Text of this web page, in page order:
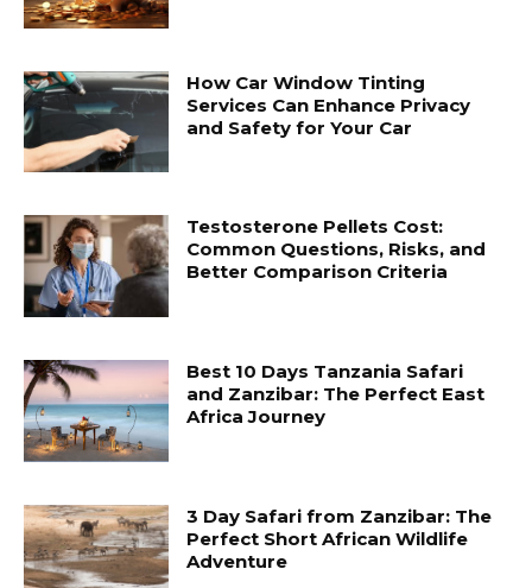
How Car Window Tinting
Services Can Enhance Privacy
and Safety for Your Car
Testosterone Pellets Cost:
Common Questions, Risks, and
Better Comparison Criteria
Best 10 Days Tanzania Safari
and Zanzibar: The Perfect East
Africa Journey
3 Day Safari from Zanzibar: The
Perfect Short African Wildlife
Adventure